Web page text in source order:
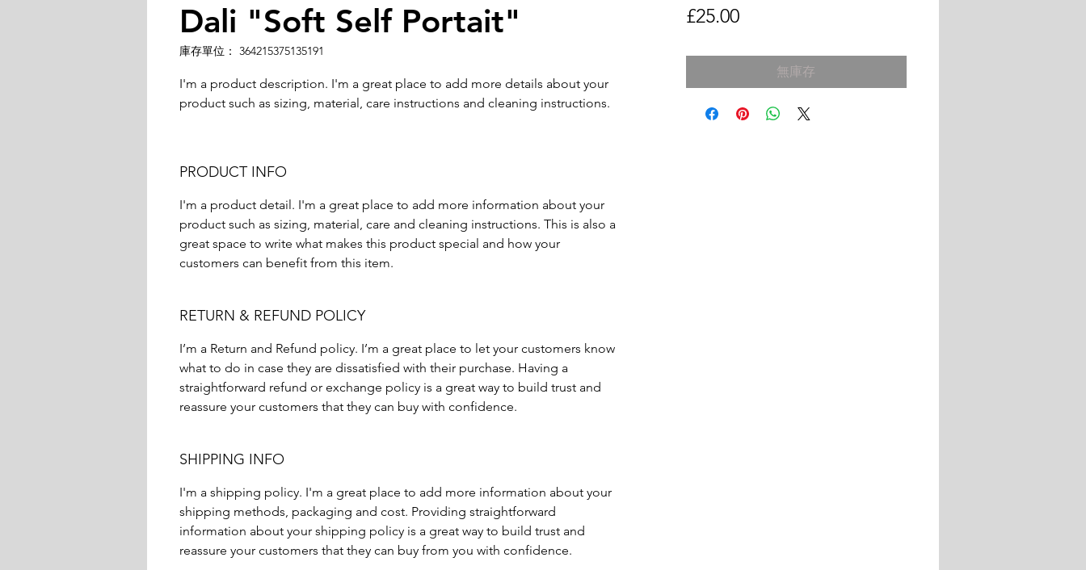
Dali "Soft Self Portait"
庫存單位： 364215375135191
I'm a product description. I'm a great place to add more details about your
product such as sizing, material, care instructions and cleaning instructions.
PRODUCT INFO
I'm a product detail. I'm a great place to add more information about your
product such as sizing, material, care and cleaning instructions. This is also a
great space to write what makes this product special and how your
customers can benefit from this item.
RETURN & REFUND POLICY
I’m a Return and Refund policy. I’m a great place to let your customers know
what to do in case they are dissatisfied with their purchase. Having a
straightforward refund or exchange policy is a great way to build trust and
reassure your customers that they can buy with confidence.
SHIPPING INFO
I'm a shipping policy. I'm a great place to add more information about your
shipping methods, packaging and cost. Providing straightforward
information about your shipping policy is a great way to build trust and
reassure your customers that they can buy from you with confidence.
£25.00價
無庫存